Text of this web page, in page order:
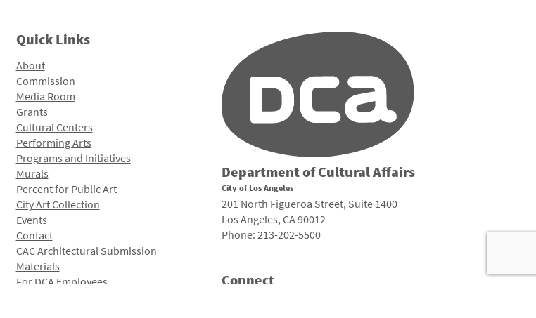
Quick Links
About
Commission
Media Room
Grants
Cultural Centers
Performing Arts
Programs and Initiatives
Murals
Percent for Public Art
City Art Collection
Events
Contact
CAC Architectural Submission
Materials
For DCA Employees
Department of Cultural Affairs
City of Los Angeles
201 North Figueroa Street, Suite 1400
Los Angeles, CA 90012
Phone: 213-202-5500
Connect